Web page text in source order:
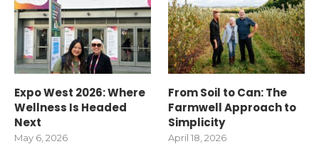
Expo West 2026: Where
Wellness Is Headed
Next
May 6, 2026
From Soil to Can: The
Farmwell Approach to
Simplicity
April 18, 2026